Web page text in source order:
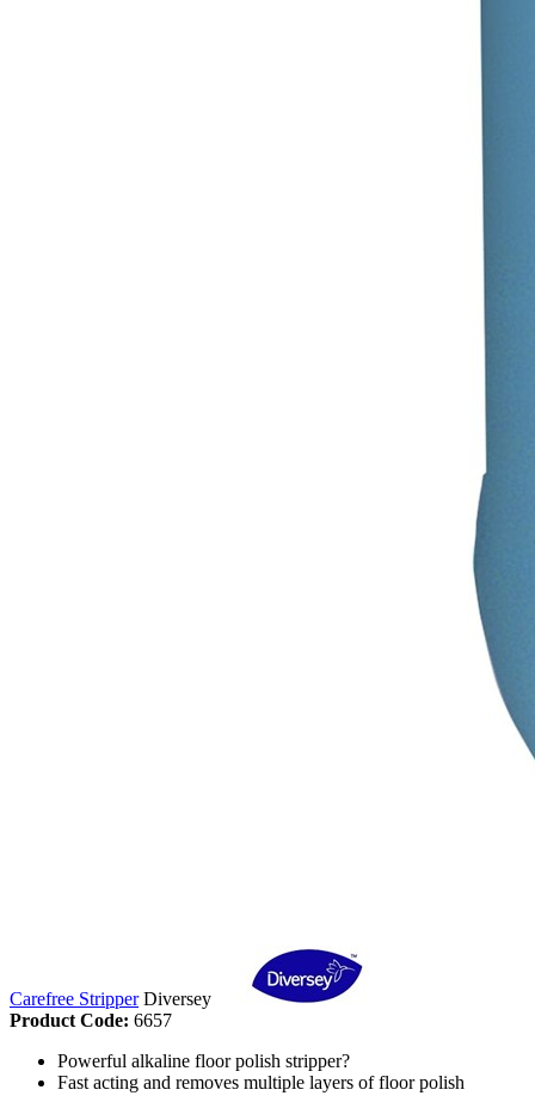
Carefree Stripper Diversey
Product Code: 6657
Powerful alkaline floor polish stripper?
Fast acting and removes multiple layers of floor polish